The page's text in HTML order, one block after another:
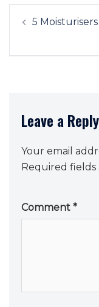
Post
navigation
5
Leave a Reply
Your email
Required fields
Comment *